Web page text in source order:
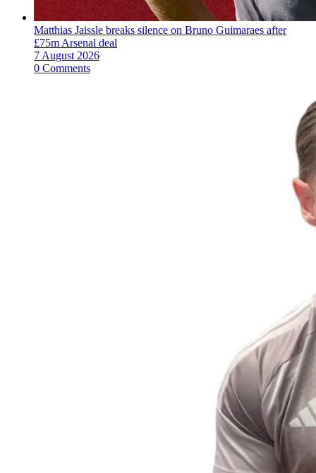
Matthias Jaissle breaks silence on Bruno Guimaraes after
£75m Arsenal deal
7 August 2026
0 Comments